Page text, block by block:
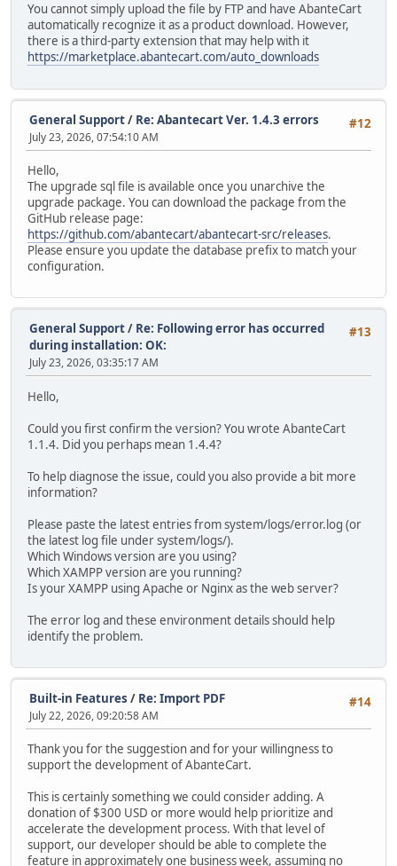
You cannot simply upload the file by FTP and have AbanteCart
automatically recognize it as a product download. However,
there is a third-party extension that may help with it
https://marketplace.abantecart.com/auto_downloads
#12
General Support/ Re: Abantecart Ver. 1.4.3 errors
July 23, 2026, 07:54:10 AM
Hello,
The upgrade sql file is available once you unarchive the
upgrade package. You can download the package from the
GitHub release page:
https://github.com/abantecart/abantecart-src/releases.
Please ensure you update the database prefix to match your
configuration.
#13
General Support/ Re: Following error has occurred
during installation: OK:
July 23, 2026, 03:35:17 AM
Hello,
Could you first confirm the version? You wrote AbanteCart
1.1.4. Did you perhaps mean 1.4.4?
To help diagnose the issue, could you also provide a bit more
information?
Please paste the latest entries from system/logs/error.log (or
the latest log file under system/logs/).
Which Windows version are you using?
Which XAMPP version are you running?
Is your XAMPP using Apache or Nginx as the web server?
The error log and these environment details should help
identify the problem.
#14
Built-in Features / Re: Import PDF
July 22, 2026, 09:20:58 AM
Thank you for the suggestion and for your willingness to
support the development of AbanteCart.
This is certainly something we could consider adding. A
donation of $300 USD or more would help prioritize and
accelerate the development process. With that level of
support, our developer should be able to complete the
feature in approximately one business week, assuming no